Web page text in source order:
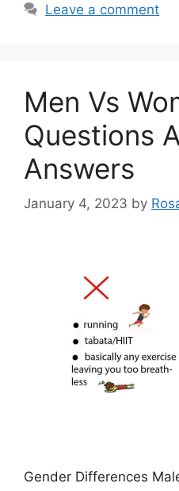
Leave a comment
Men Vs
Questions
Answers
January 4, 2023 by
Gender Differences